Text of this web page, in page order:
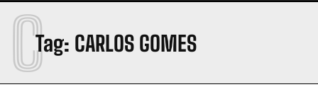
Tag: CARLOS GOMES
C